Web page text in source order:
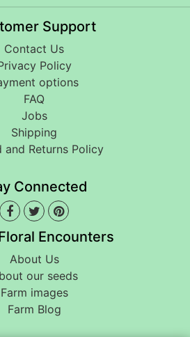
Support
Contact Us
Policy
options
FAQ
Jobs
Shipping
and Returns Policy
Connected
Encounters
About Us
our seeds
Farm images
Farm Blog